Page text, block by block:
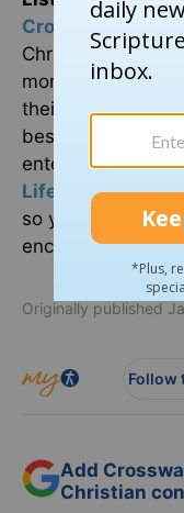
Crosswalk Talk
,
Christian movie
more. Hear how
their faith a
best Christian
entertainment.
LifeAudio.com,
so you never
encourage your
Originally published
Follow
Add
Christian